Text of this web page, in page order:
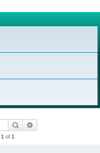
Search
1 of 1